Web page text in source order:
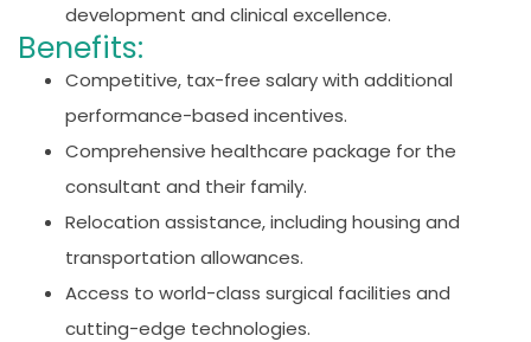
development and clinical excellence.
Benefits:
Competitive, tax-free salary with additional
performance-based incentives.
Comprehensive healthcare package for the
consultant and their family.
Relocation assistance, including housing and
transportation allowances.
Access to world-class surgical facilities and
cutting-edge technologies.